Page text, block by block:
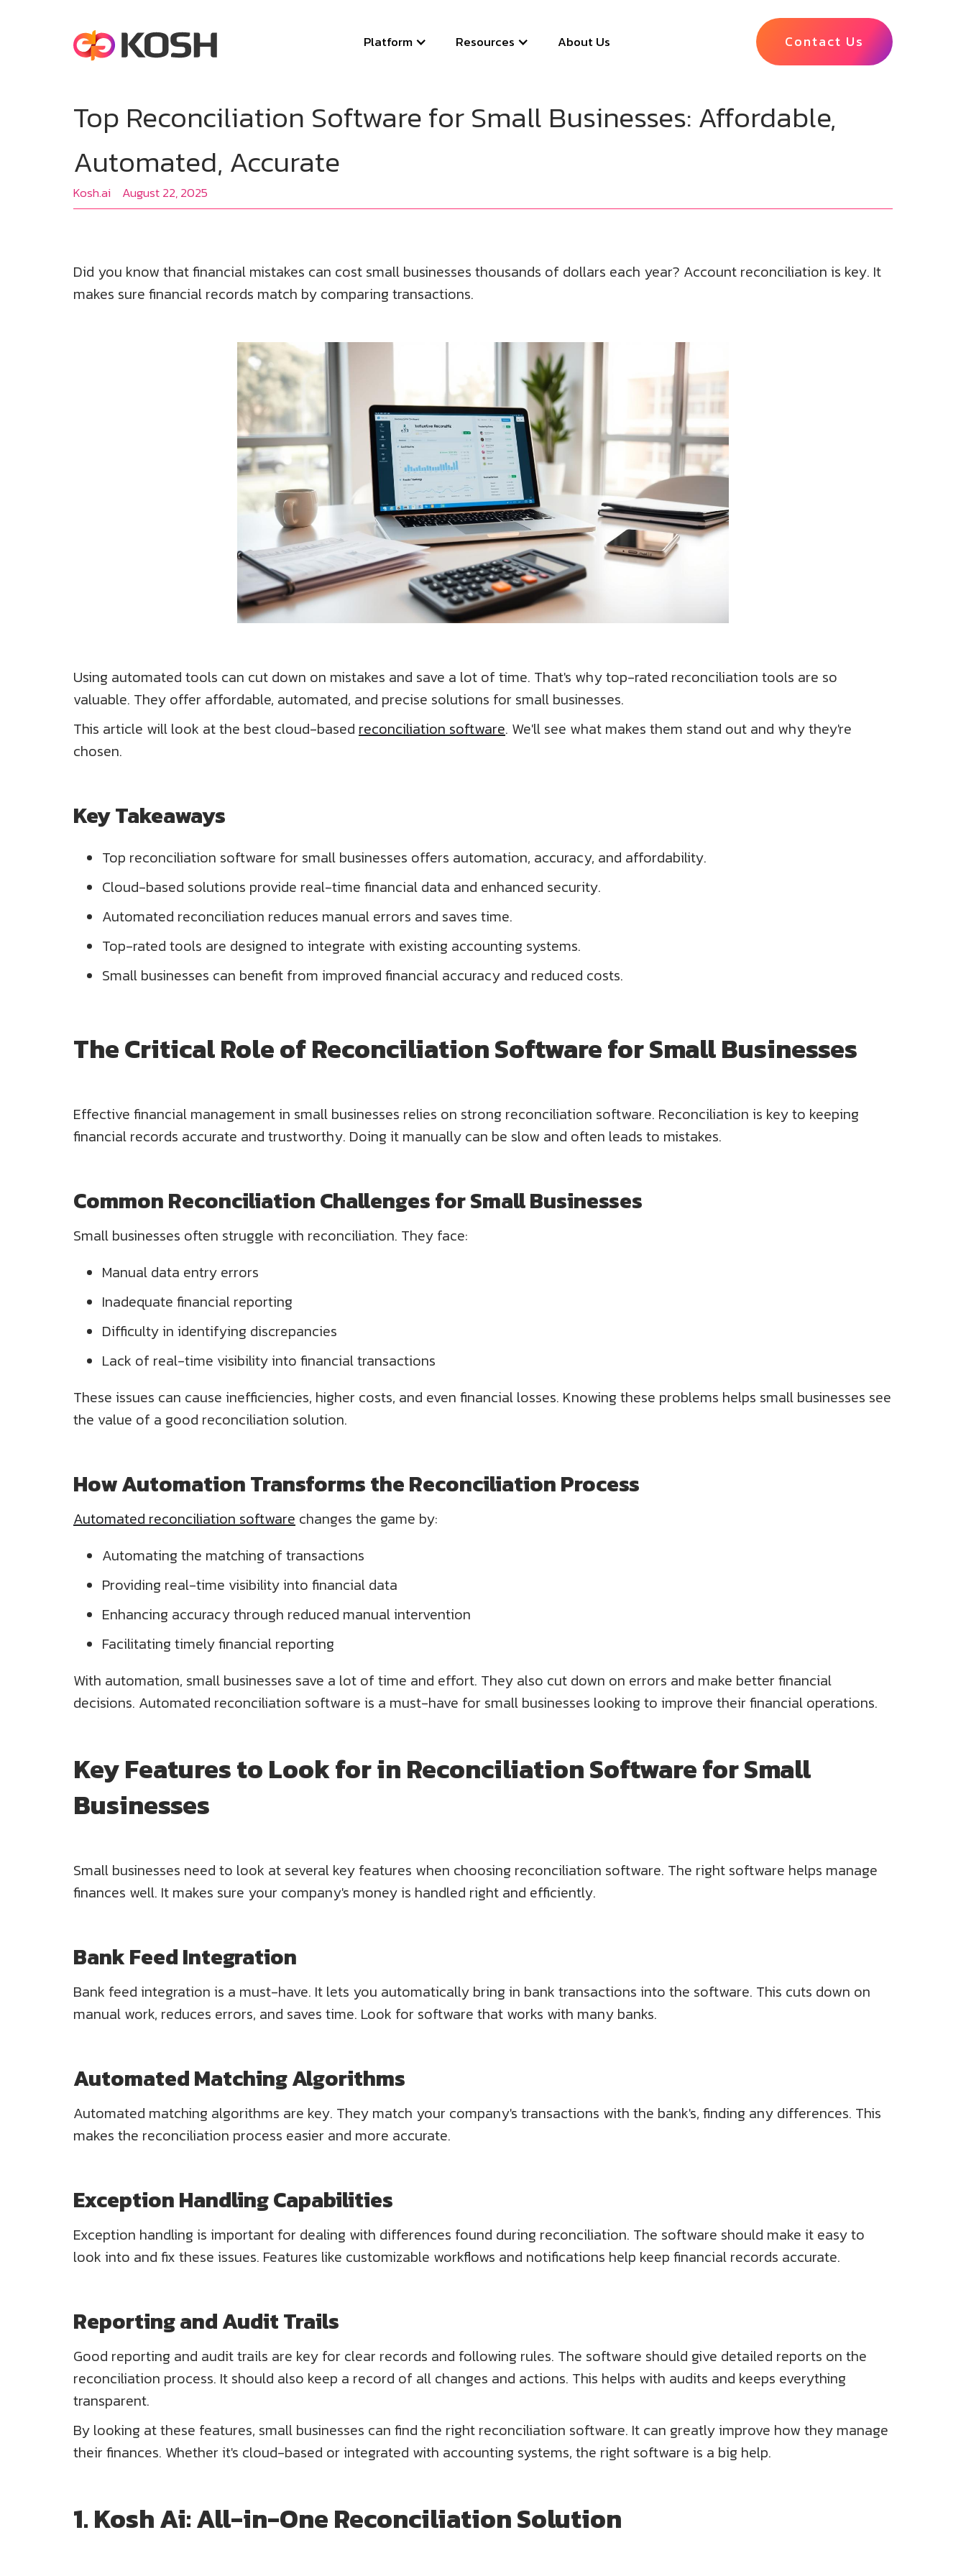
Platform Resources About Us Contact Us
Top Reconciliation Software for Small Businesses: Affordable,
Automated, Accurate
Kosh.ai August 22, 2025
Did you know that financial mistakes can cost small businesses thousands of dollars each year? Account reconciliation is key. It
makes sure financial records match by comparing transactions.
Using automated tools can cut down on mistakes and save a lot of time. That's why top-rated reconciliation tools are so
valuable. They offer affordable, automated, and precise solutions for small businesses.
This article will look at the best cloud-based reconciliation software. We'll see what makes them stand out and why they're
chosen.
Key Takeaways
Top reconciliation software for small businesses offers automation, accuracy, and affordability.
Cloud-based solutions provide real-time financial data and enhanced security.
Automated reconciliation reduces manual errors and saves time.
Top-rated tools are designed to integrate with existing accounting systems.
Small businesses can benefit from improved financial accuracy and reduced costs.
The Critical Role of Reconciliation Software for Small Businesses
Effective financial management in small businesses relies on strong reconciliation software. Reconciliation is key to keeping
financial records accurate and trustworthy. Doing it manually can be slow and often leads to mistakes.
Common Reconciliation Challenges for Small Businesses
Small businesses often struggle with reconciliation. They face:
Manual data entry errors
Inadequate financial reporting
Difficulty in identifying discrepancies
Lack of real-time visibility into financial transactions
These issues can cause inefficiencies, higher costs, and even financial losses. Knowing these problems helps small businesses see
the value of a good reconciliation solution.
How Automation Transforms the Reconciliation Process
Automated reconciliation software changes the game by:
Automating the matching of transactions
Providing real-time visibility into financial data
Enhancing accuracy through reduced manual intervention
Facilitating timely financial reporting
With automation, small businesses save a lot of time and effort. They also cut down on errors and make better financial
decisions. Automated reconciliation software is a must-have for small businesses looking to improve their financial operations.
Key Features to Look for in Reconciliation Software for Small
Businesses
Small businesses need to look at several key features when choosing reconciliation software. The right software helps manage
finances well. It makes sure your company's money is handled right and efficiently.
Bank Feed Integration
Bank feed integration is a must-have. It lets you automatically bring in bank transactions into the software. This cuts down on
manual work, reduces errors, and saves time. Look for software that works with many banks.
Automated Matching Algorithms
Automated matching algorithms are key. They match your company's transactions with the bank's, finding any differences. This
makes the reconciliation process easier and more accurate.
Exception Handling Capabilities
Exception handling is important for dealing with differences found during reconciliation. The software should make it easy to
look into and fix these issues. Features like customizable workflows and notifications help keep financial records accurate.
Reporting and Audit Trails
Good reporting and audit trails are key for clear records and following rules. The software should give detailed reports on the
reconciliation process. It should also keep a record of all changes and actions. This helps with audits and keeps everything
transparent.
By looking at these features, small businesses can find the right reconciliation software. It can greatly improve how they manage
their finances. Whether it's cloud-based or integrated with accounting systems, the right software is a big help.
1. Kosh Ai: All-in-One Reconciliation Solution